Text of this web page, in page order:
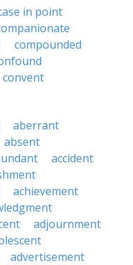
in point
compounded
convent
aberrant
absent
accident
achievement
adjournment
advertisement